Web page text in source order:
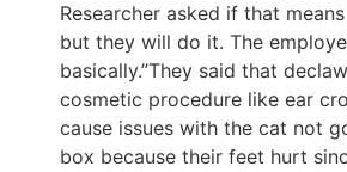
Researcher asked if that
but they will do it. The
basically.”They said that
cosmetic procedure like ear
cause issues with the cat not
box because their feet hurt